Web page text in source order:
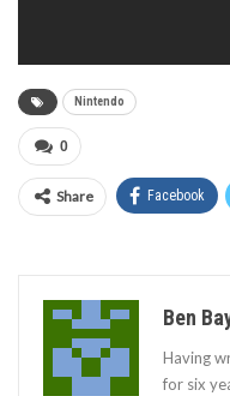
Nintendo
0
Share Facebook
Ben
Having
for six